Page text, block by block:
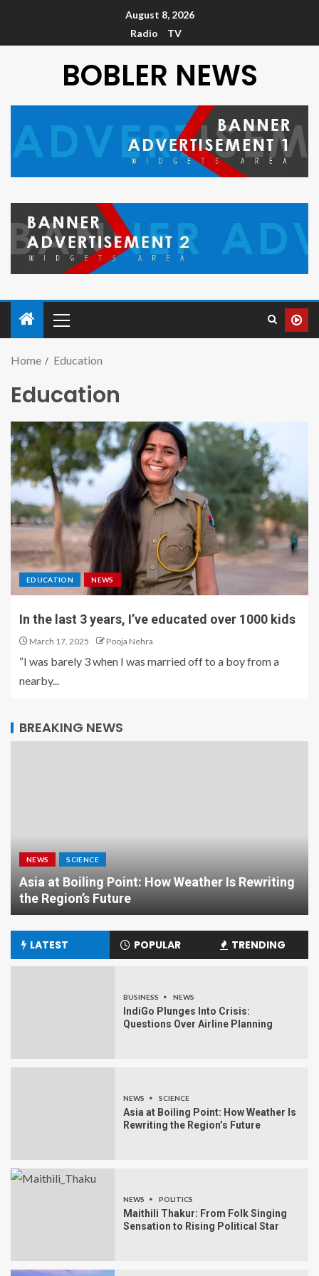
August 8, 2026
Radio
TV
BOBLER NEWS
Home Education
Education
EDUCATION NEWS
In the last 3 years, I’ve educated over 1000 kids
March 17, 2025 Pooja Nehra
“I was barely 3 when I was married off to a boy from a
nearby...
BREAKING NEWS
NEWS SCIENCE
Asia at Boiling Point: How Weather Is Rewriting
the Region’s Future
LATEST POPULAR TRENDING
BUSINESS NEWS
IndiGo Plunges Into Crisis:
Questions Over Airline Planning
NEWS SCIENCE
Asia at Boiling Point: How Weather Is
Rewriting the Region’s Future
NEWS POLITICS
Maithili Thakur: From Folk Singing
Sensation to Rising Political Star